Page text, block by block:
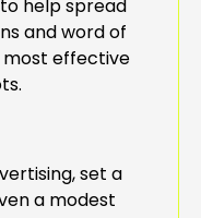
help spread
and word of
most effective
set a
a modest